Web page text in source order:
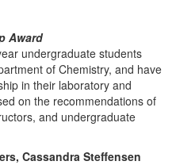
Award
undergraduate students
of Chemistry, and have
in their laboratory and
on the recommendations of
and undergraduate
Cassandra Steffensen